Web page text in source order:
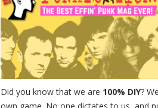
Did you know that we are 100% DIY?